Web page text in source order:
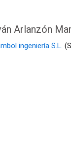
Arlanzón
ingeniería S.L.